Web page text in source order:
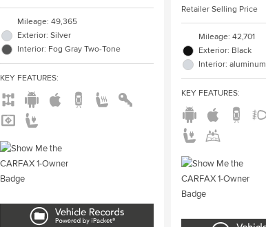
Mileage: 49,365
Exterior: Silver
Interior: Fog Gray Two-Tone
KEY FEATURES:
Retailer Selling Price
Mileage: 42,701
Exterior: Black
Interior: aluminum
KEY FEATURES: